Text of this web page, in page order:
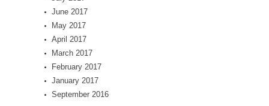
June 2017
May 2017
April 2017
March 2017
February 2017
January 2017
September 2016